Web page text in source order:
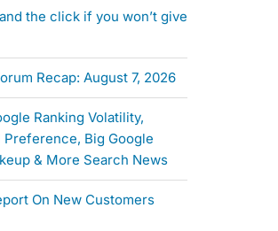
the click if you won’t give
Recap: August 7, 2026
Ranking Volatility,
Preference, Big Google
& More Search News
On New Customers